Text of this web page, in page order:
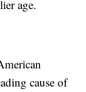
age.
cause of